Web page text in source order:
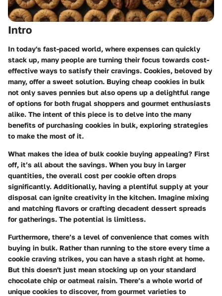
Intro
In today's fast-paced world, where expenses can quickly
stack up, many people are turning their focus towards cost-
effective ways to satisfy their cravings. Cookies, beloved by
many, offer a sweet solution. Buying cheap cookies in bulk
not only saves pennies but also opens up a delightful range
of options for both frugal shoppers and gourmet enthusiasts
alike. The intent of this piece is to delve into the many
benefits of purchasing cookies in bulk, exploring strategies
to make the most of it.
What makes the idea of bulk cookie buying appealing? First
off, it’s all about the savings. When you buy in larger
quantities, the overall cost per cookie often drops
significantly. Additionally, having a plentiful supply at your
disposal can ignite creativity in the kitchen. Imagine mixing
and matching flavors or crafting decadent dessert spreads
for gatherings. The potential is limitless.
Furthermore, there’s a level of convenience that comes with
buying in bulk. Rather than running to the store every time a
cookie craving strikes, you can have a stash right at home.
But this doesn't just mean stocking up on your standard
chocolate chip or oatmeal raisin. There’s a whole world of
unique cookies to discover, from gourmet varieties to